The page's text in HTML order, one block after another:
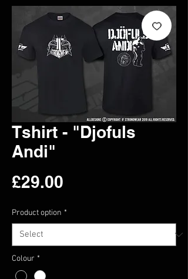
Tshirt - "Djofuls
Andi"
£29.00
Product option *
Colour *